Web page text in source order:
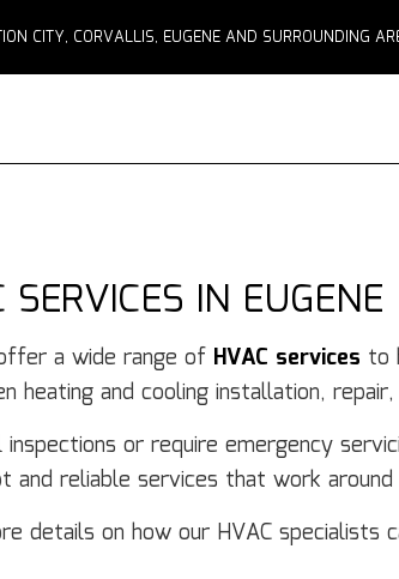
CITY, CORVALLIS, EUGENE AND SURROUNDING
IN EUGENE
a wide range of HVAC services to
and cooling installation,
inspections or require emergency
reliable services that work around
details on how our HVAC specialists